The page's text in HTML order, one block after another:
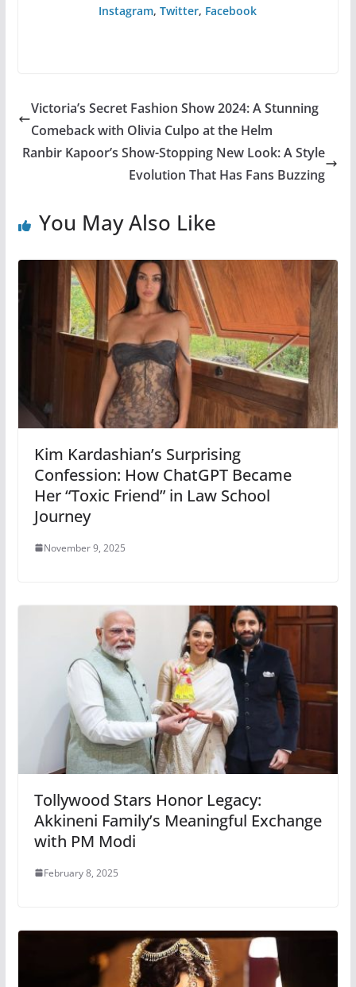
Instagram,Twitter, Facebook
Victoria’s Secret Fashion Show 2024: A Stunning
Comeback with Olivia Culpo at the Helm
Ranbir Kapoor’s Show-Stopping New Look: A Style
Evolution That Has Fans Buzzing
You May Also Like
Kim Kardashian’s Surprising
Confession: How ChatGPT Became
Her “Toxic Friend” in Law School
Journey
November 9, 2025
Tollywood Stars Honor Legacy:
Akkineni Family’s Meaningful Exchange
with PM Modi
February 8, 2025